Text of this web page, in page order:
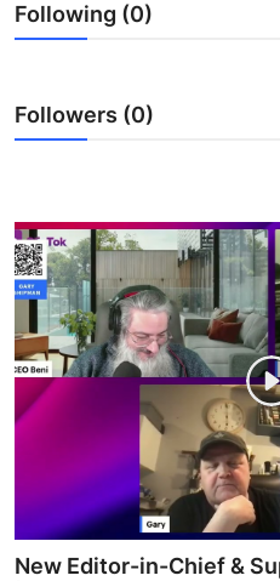
Following (0)
Followers (0)
New Editor-in-Chief &